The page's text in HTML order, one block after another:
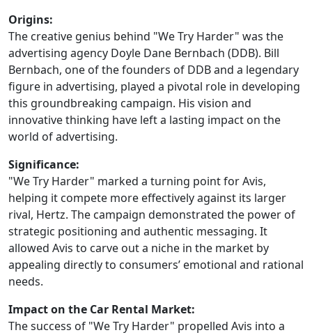
Origins:
The creative genius behind "We Try Harder" was the
advertising agency Doyle Dane Bernbach (DDB). Bill
Bernbach, one of the founders of DDB and a legendary
figure in advertising, played a pivotal role in developing
this groundbreaking campaign. His vision and
innovative thinking have left a lasting impact on the
world of advertising.
Significance:
"We Try Harder" marked a turning point for Avis,
helping it compete more effectively against its larger
rival, Hertz. The campaign demonstrated the power of
strategic positioning and authentic messaging. It
allowed Avis to carve out a niche in the market by
appealing directly to consumers’ emotional and rational
needs.
Impact on the Car Rental Market:
The success of "We Try Harder" propelled Avis into a